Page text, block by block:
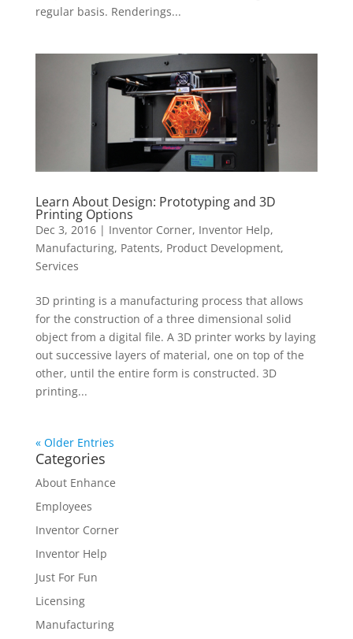
regular basis. Renderings...
Learn About Design: Prototyping and 3D
Printing Options
Dec 3, 2016| Inventor Corner, Inventor Help,
Manufacturing, Patents, Product Development,
Services
3D printing is a manufacturing process that allows
for the construction of a three dimensional solid
object from a digital file. A 3D printer works by laying
out successive layers of material, one on top of the
other, until the entire form is constructed. 3D
printing...
« Older Entries
Categories
About Enhance
Employees
Inventor Corner
Inventor Help
Just For Fun
Licensing
Manufacturing